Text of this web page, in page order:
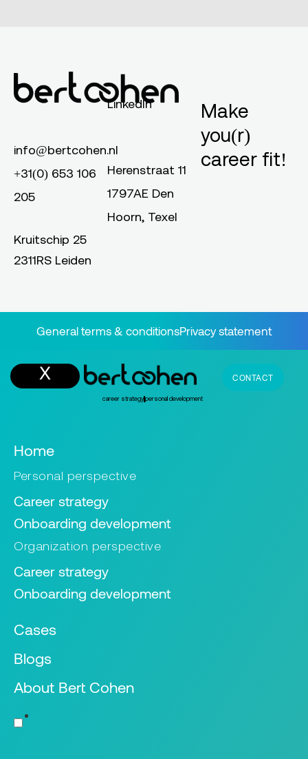
info@bertcohen.nl
+31(0) 653 106
205
Kruitschip 25
2311RS Leiden
LinkedIn
Herenstraat 11
1797AE Den
Hoorn, Texel
Make
you(r)
career fit!
General terms & conditionsPrivacy statement
career strategy personal development
CONTACT
Home
Personal perspective
Career strategy
Onboarding development
Organization perspective
Career strategy
Onboarding development
Cases
Blogs
About Bert Cohen